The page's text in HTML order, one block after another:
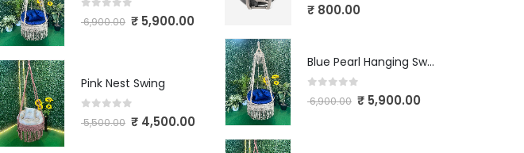
out of 5
6,900.00 ₹5,900.00
Pink Nest Swing
out of 5
5,500.00 ₹4,500.00
5.00out of 5
₹ 800.00
Blue Pearl Hanging Swing
out of 5
6,900.00 ₹5,900.00